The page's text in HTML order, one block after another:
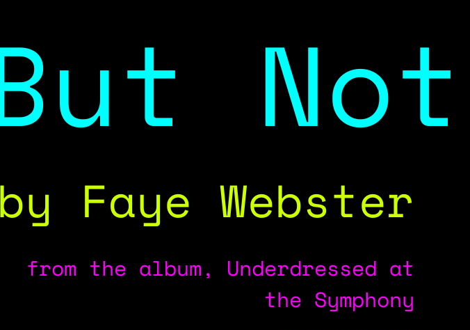
Faye Webster
from the album, Underdressed at
the Symphony